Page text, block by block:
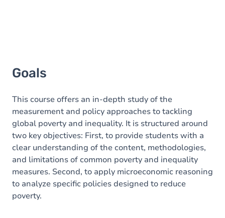
Goals
This course offers an in-depth study of the
measurement and policy approaches to tackling
global poverty and inequality. It is structured around
two key objectives: First, to provide students with a
clear understanding of the content, methodologies,
and limitations of common poverty and inequality
measures. Second, to apply microeconomic reasoning
to analyze specific policies designed to reduce
poverty.